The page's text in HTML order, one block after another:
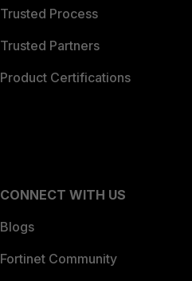
Trusted Process
Trusted Partners
Product Certifications
CONNECT WITH US
Blogs
Fortinet Community